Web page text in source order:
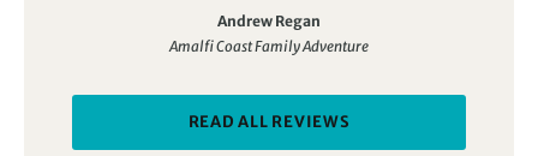
Andrew Regan
Amalfi Coast Family Adventure
READ ALL REVIEWS